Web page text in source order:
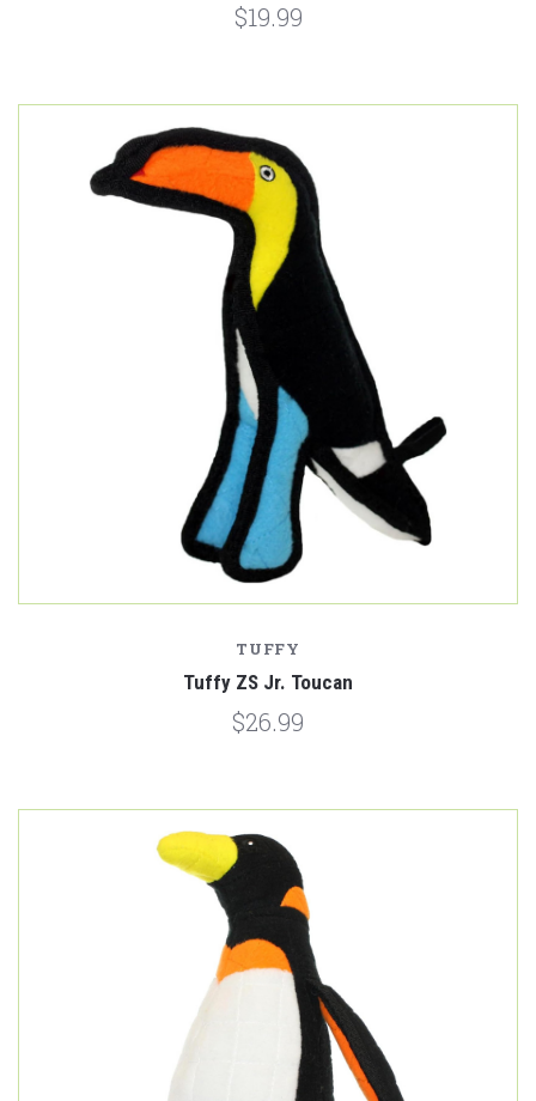
$19.99
TUFFY
Tuffy ZS Jr. Toucan
$26.99